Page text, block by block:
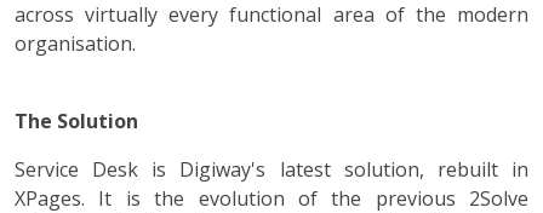
across virtually every functional area of the modern
organisation.
The Solution
Service Desk is Digiway's latest solution, rebuilt in
XPages. It is the evolution of the previous 2Solve